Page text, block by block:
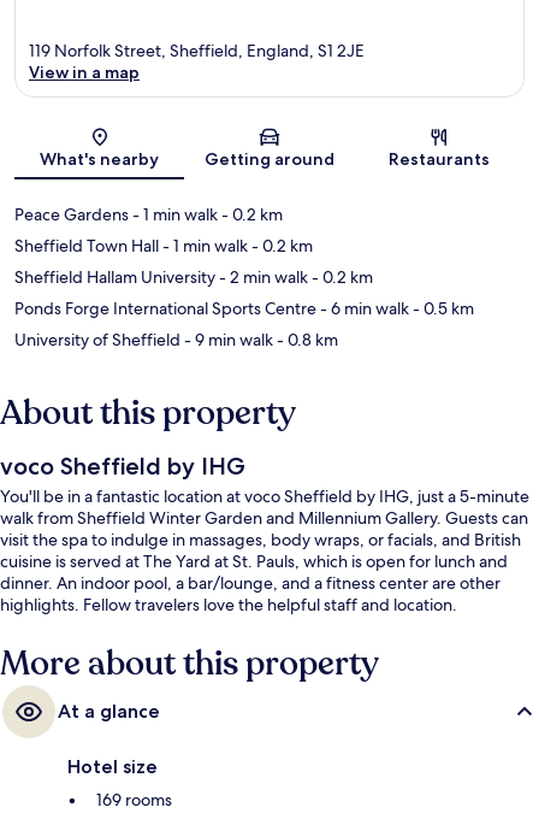
Map
119 Norfolk Street, Sheffield, England, S1 2JE
View in a map
What's nearby Getting around Restaurants
Peace Gardens- 1 min walk- 0.2 km
Sheffield Town Hall- 1 min walk- 0.2 km
Sheffield Hallam University- 2 min walk- 0.2 km
Ponds Forge International Sports Centre- 6 min walk- 0.5 km
University of Sheffield - 9 min walk- 0.8 km
About this property
voco Sheffield by IHG
You'll be in a fantastic location at voco Sheffield by IHG, just a 5-minute
walk from Sheffield Winter Garden and Millennium Gallery. Guests can
visit the spa to indulge in massages, body wraps, or facials, and British
cuisine is served at The Yard at St. Pauls, which is open for lunch and
dinner. An indoor pool, a bar/lounge, and a fitness center are other
highlights. Fellow travelers love the helpful staff and location.
More about this property
At a glance
Hotel size
169 rooms